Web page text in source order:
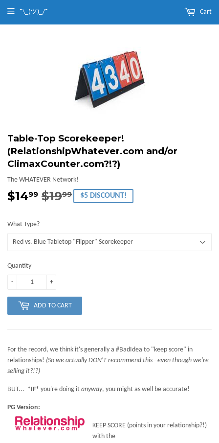
¯\_(ツ)_/¯ Cart
Table-Top Scorekeeper!
(RelationshipWhatever.com and/or
ClimaxCounter.com?!?)
The WHATEVER Network!
$1499 $1999
Regular
$19.99
Sale
$14.99
$5 DISCOUNT!
What Type?
Quantity
+
-
ADD TO CART
For the record, we think it's generally a #BadIdea to "keep score" in
relationships! (So we actually DON'T recommend this - even though we're
selling it?!?)
BUT... *IF* you're doing it anyway, you might as well be accurate!
PG Version:
KEEP SCORE (points in your relationship?!)
with the